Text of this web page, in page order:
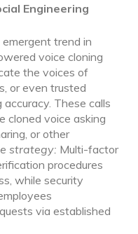
Engineering
trend in
voice cloning
the voices of
or even trusted
These calls
cloned voice asking
or other
strategy: Multi-factor
procedures
while security
via established